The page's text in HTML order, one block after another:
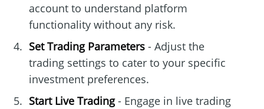
account to understand platform
functionality without any risk.
Set Trading Parameters- Adjust the
trading settings to cater to your specific
investment preferences.
Start Live Trading- Engage in live trading